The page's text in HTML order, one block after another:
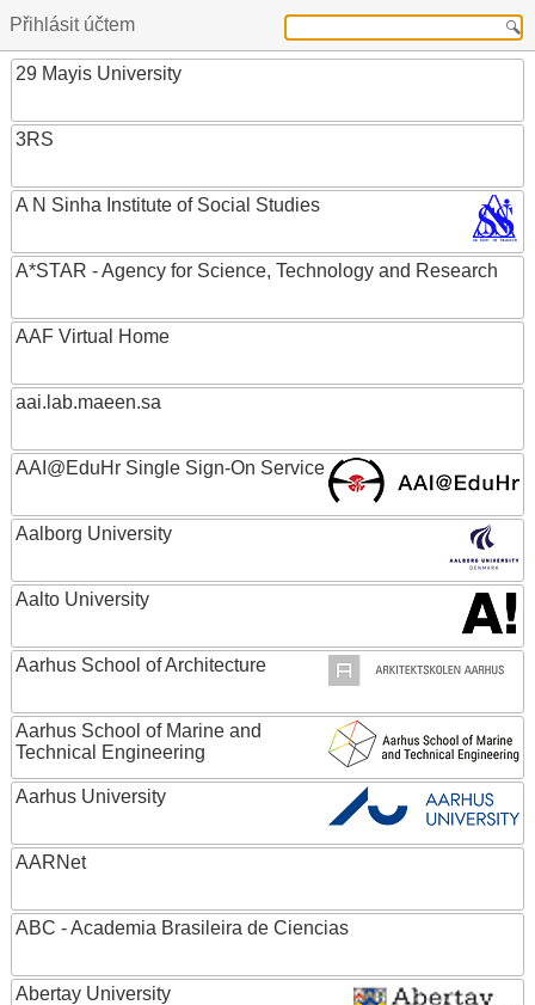
Přihlásit účtem
29 Mayis University
3RS
A N Sinha Institute of Social Studies
A*STAR - Agency for Science, Technology and Research
AAF Virtual Home
aai.lab.maeen.sa
AAI@EduHr Single Sign-On Service
Aalborg University
Aalto University
Aarhus School of Architecture
Aarhus School of Marine and
Technical Engineering
Aarhus University
AARNet
ABC - Academia Brasileira de Ciencias
Abertay University